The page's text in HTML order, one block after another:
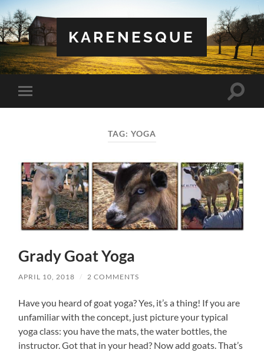
KARENESQUE
Toggle
mobile
Toggle
TAG: YOGA
Grady Goat Yoga
APRIL 10, 2018 / 2 COMMENTS
Have you heard of goat yoga? Yes, it’s a thing! If you are
unfamiliar with the concept, just picture your typical
yoga class: you have the mats, the water bottles, the
instructor. Got that in your head? Now add goats. That’s